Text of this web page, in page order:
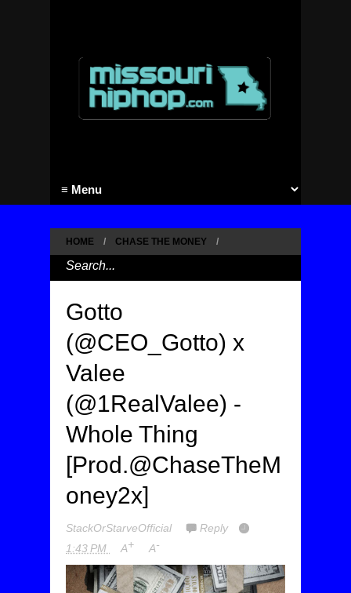
HOME / CHASE THE MONEY /
Gotto
(@CEO_Gotto) x
Valee
(@1RealValee) -
Whole Thing
[Prod.@ChaseTheM
oney2x]
StackOrStarveOfficial
Reply
1:43 PM
A+ A-